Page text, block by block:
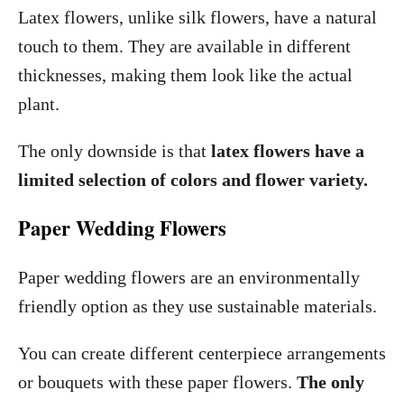
Latex flowers, unlike silk flowers, have a natural
touch to them. They are available in different
thicknesses, making them look like the actual
plant.
The only downside is that latex flowers have a
limited selection of colors and flower variety.
Paper Wedding Flowers
Paper wedding flowers are an environmentally
friendly option as they use sustainable materials.
You can create different centerpiece arrangements
or bouquets with these paper flowers. The only